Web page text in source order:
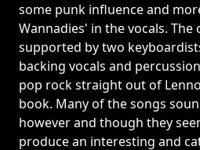
some punk influence and
Wannadies' in the vocals. The
supported by two
backing vocals and
pop rock straight out of
book. Many of the songs
however and though they
produce an interesting and